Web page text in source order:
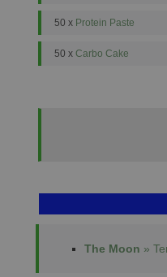
50 x Protein Paste
50 x Carbo Cake
The Moon »